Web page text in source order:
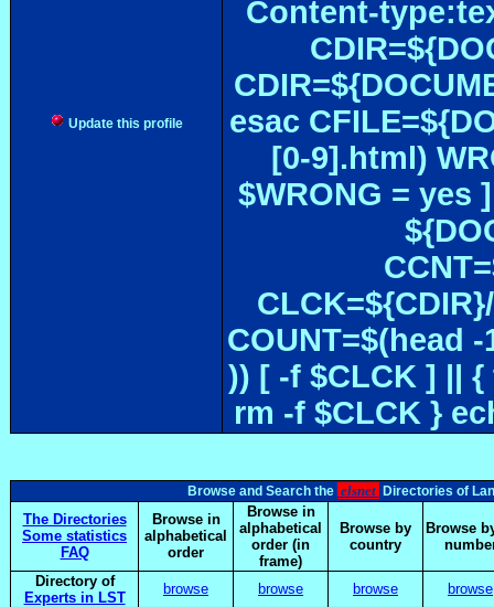
Update this profile
Content-
esac
[0-9].html)
$WRONG = yes
COUNT=$(head
)) [ -f $CLCK ] || {
rm -f $CLCK }
Browse and Search the elsnet Directories of
The Directories
Some statistics
FAQ
Browse in
alphabetical
order
Browse in
alphabetical
order (in
frame)
Browse by
country
Browse
Directory of
Experts in LST
browse browse browse
browse